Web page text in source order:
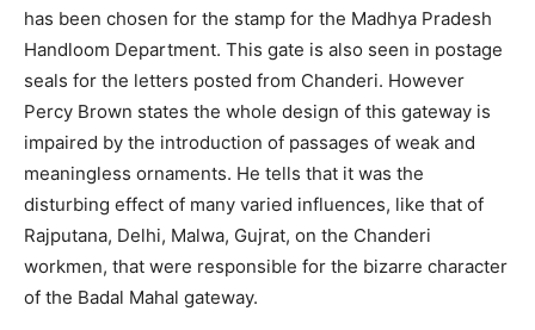
has been chosen for the stamp for the Madhya Pradesh
Handloom Department. This gate is also seen in postage
seals for the letters posted from Chanderi. However
Percy Brown states the whole design of this gateway is
impaired by the introduction of passages of weak and
meaningless ornaments. He tells that it was the
disturbing effect of many varied influences, like that of
Rajputana, Delhi, Malwa, Gujrat, on the Chanderi
workmen, that were responsible for the bizarre character
of the Badal Mahal gateway.